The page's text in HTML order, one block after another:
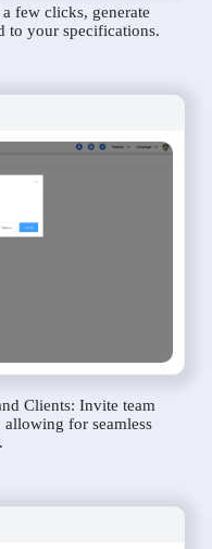
few clicks, generate
to your specifications.
Clients: Invite team
for seamless